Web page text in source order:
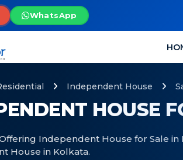
WhatsApp
HOUSE
Independent House for Sale
House in Kolkata.
Independent House